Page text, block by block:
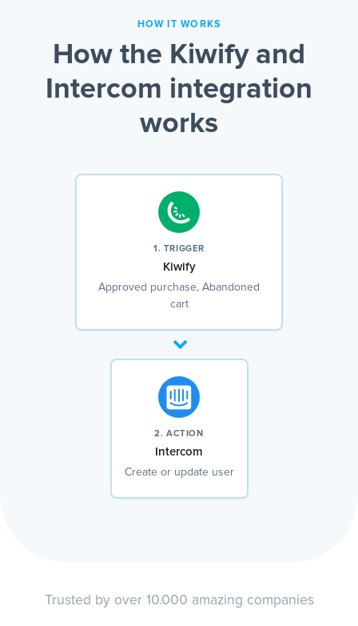
HOW IT WORKS
How the Kiwify and
Intercom integration
works
1. TRIGGER
Kiwify
Approved purchase, Abandoned
cart
2. ACTION
Intercom
Create or update user
Trusted by over 10.000 amazing companies